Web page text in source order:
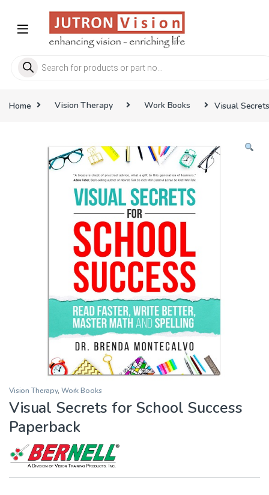
Products search
Home Vision Therapy Work Books Visual
Vision Therapy, Work Books
Visual Secrets for School Success
Paperback